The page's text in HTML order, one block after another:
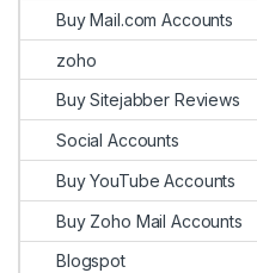
Buy Mail.com Accounts
zoho
Buy Sitejabber Reviews
Social Accounts
Buy YouTube Accounts
Buy Zoho Mail Accounts
Blogspot